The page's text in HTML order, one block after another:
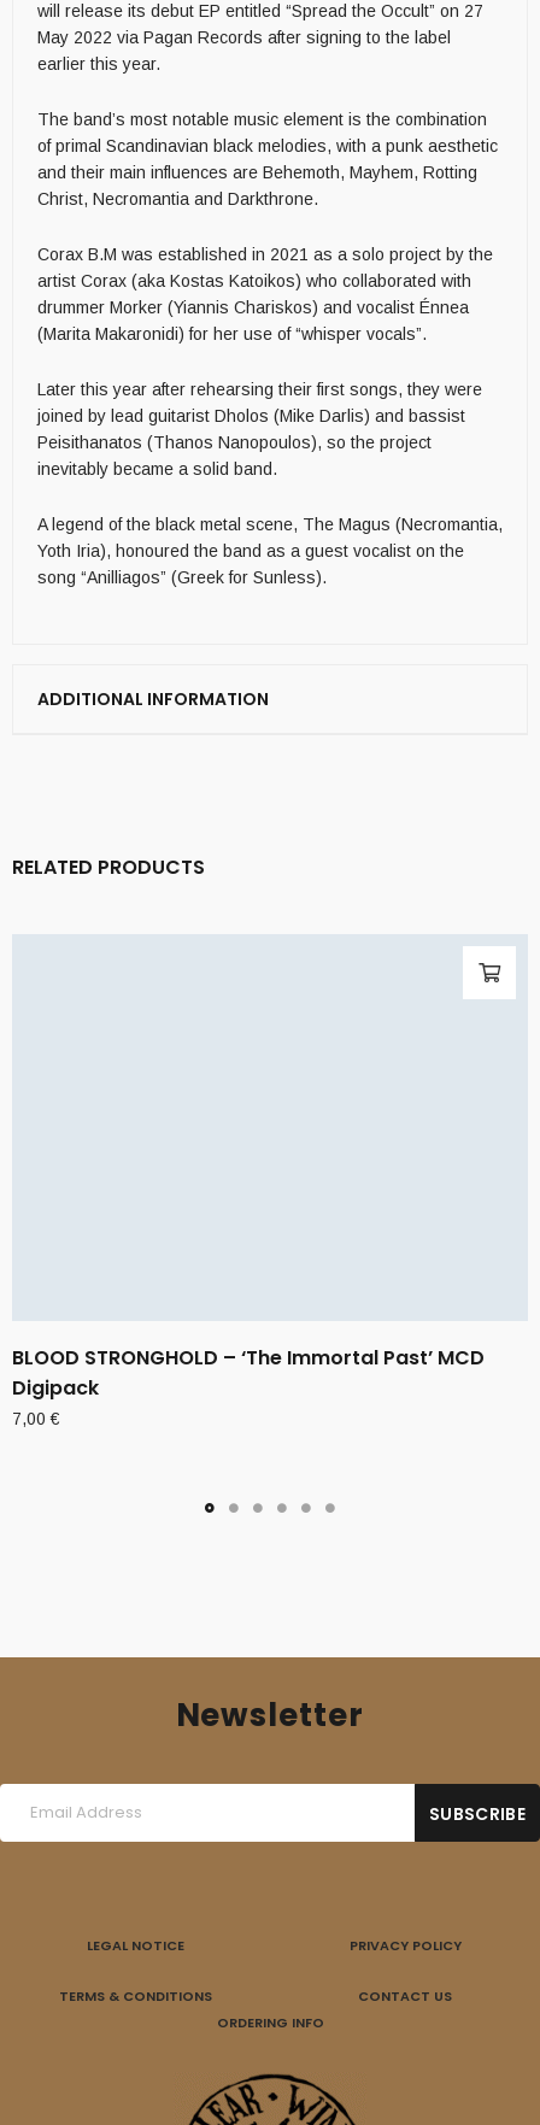
will release its debut EP entitled “Spread the Occult” on 27
May 2022 via Pagan Records after signing to the label
earlier this year.
The band’s most notable music element is the combination
of primal Scandinavian black melodies, with a punk aesthetic
and their main influences are Behemoth, Mayhem, Rotting
Christ, Necromantia and Darkthrone.
Corax B.M was established in 2021 as a solo project by the
artist Corax (aka Kostas Katoikos) who collaborated with
drummer Morker (Yiannis Chariskos) and vocalist Énnea
(Marita Makaronidi) for her use of “whisper vocals”.
Later this year after rehearsing their first songs, they were
joined by lead guitarist Dholos (Mike Darlis) and bassist
Peisithanatos (Thanos Nanopoulos), so the project
inevitably became a solid band.
A legend of the black metal scene, The Magus (Necromantia,
Yoth Iria), honoured the band as a guest vocalist on the
song “Anilliagos” (Greek for Sunless).
ADDITIONAL INFORMATION
RELATED PRODUCTS
BLOOD STRONGHOLD – ‘The Immortal Past’ MCD
Digipack
7,00€
Newsletter
LEGAL NOTICE PRIVACY POLICY
TERMS & CONDITIONS
CONTACT US
ORDERING INFO